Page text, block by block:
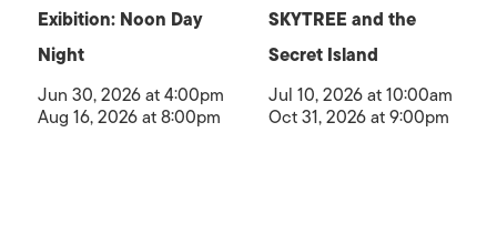
Exibition: Noon Day
Night
Jun 30, 2026 at 4:00pm
Aug 16, 2026 at 8:00pm
SKYTREE and the
Secret Island
Jul 10, 2026 at 10:00am
Oct 31, 2026 at 9:00pm